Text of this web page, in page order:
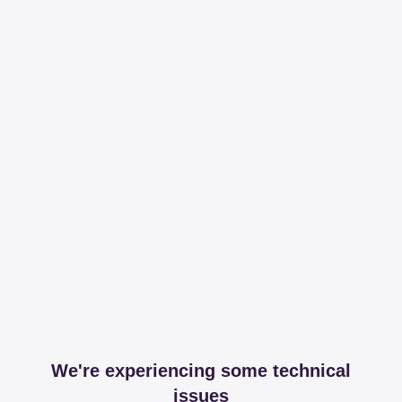
We're experiencing some technical
issues